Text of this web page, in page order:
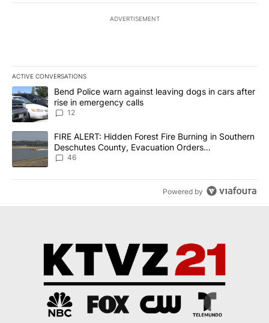
ADVERTISEMENT
ACTIVE CONVERSATIONS
The following is a list of the most commented articles in the last
A trending article titled "Bend Police warn against leaving dogs
Bend Police warn against leaving dogs in cars after
rise in emergency calls
12
A trending article titled "FIRE ALERT: Hidden Forest Fire
FIRE ALERT: Hidden Forest Fire Burning in Southern
Deschutes County, Evacuation Orders
Implemented
46
Powered by